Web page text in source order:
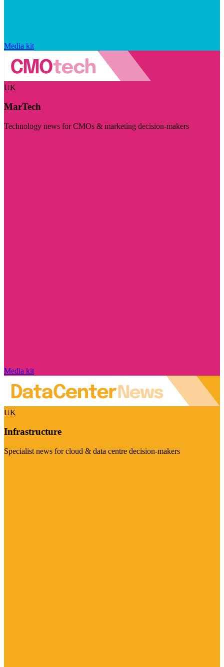
Media kit
UK
MarTech
Technology news for CMOs & marketing decision-makers
Media kit
UK
Infrastructure
Specialist news for cloud & data centre decision-makers